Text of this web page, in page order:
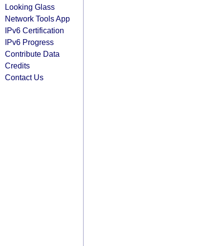
Looking Glass
Network Tools App
IPv6 Certification
IPv6 Progress
Contribute Data
Credits
Contact Us